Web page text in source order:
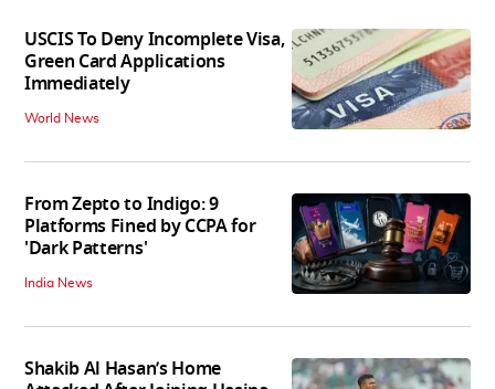
USCIS To Deny Incomplete Visa,
Green Card Applications
Immediately
World News
From Zepto to Indigo: 9
Platforms Fined by CCPA for
'Dark Patterns'
India News
Shakib Al Hasan’s Home